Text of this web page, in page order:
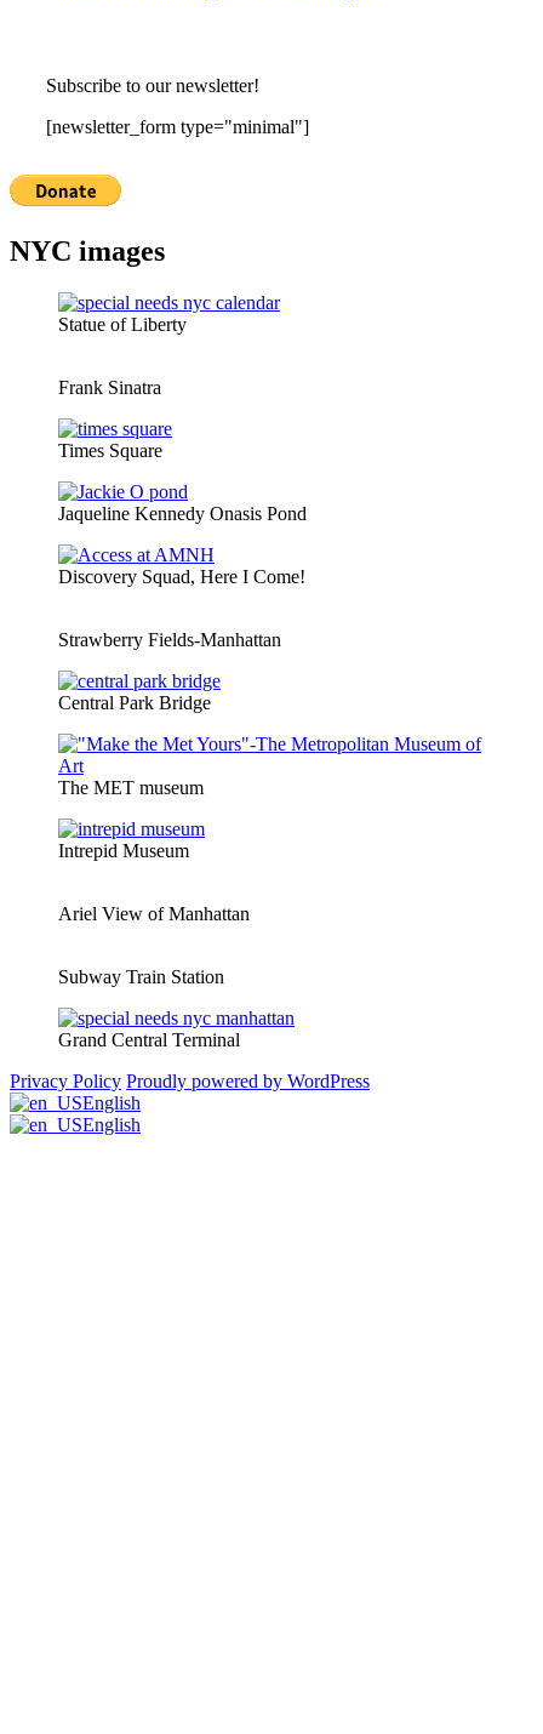
Subscribe to our newsletter!
[newsletter_form type="minimal"]
NYC images
Statue of Liberty
Frank Sinatra
Times Square
Jaqueline Kennedy Onasis Pond
Discovery Squad, Here I Come!
Strawberry Fields-Manhattan
Central Park Bridge
The MET museum
Intrepid Museum
Ariel View of Manhattan
Subway Train Station
Grand Central Terminal
Privacy Policy Proudly powered by WordPress
English
English